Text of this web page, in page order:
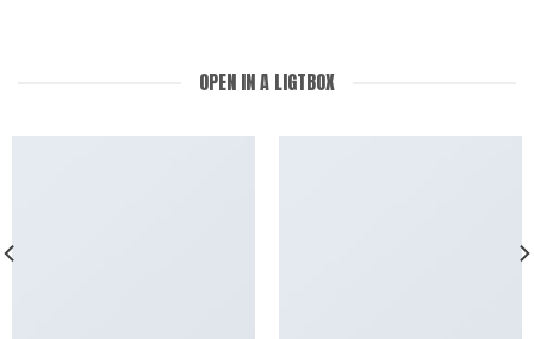
OPEN IN A LIGTBOX